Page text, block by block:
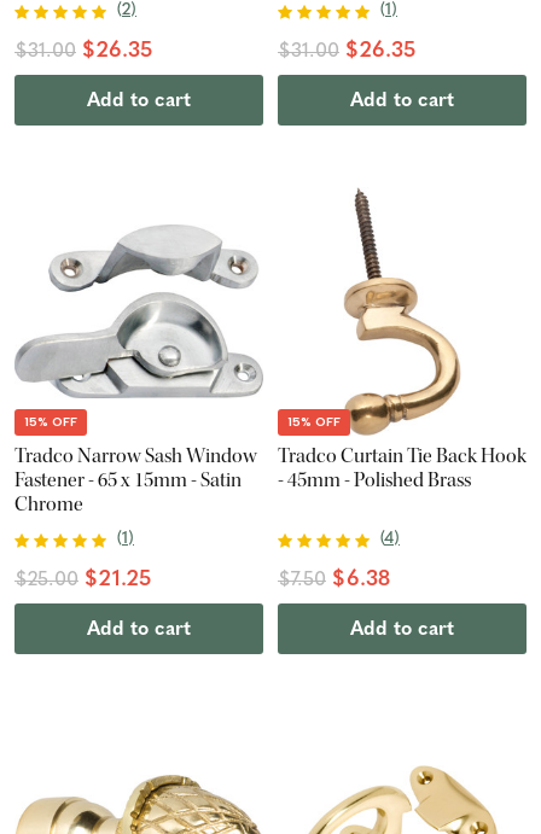
(2)
$31.00 $26.35
Add to cart
(1)
$31.00 $26.35
Add to cart
15% OFF
Tradco Narrow Sash Window
Fastener - 65 x 15mm - Satin
Chrome
(1)
$25.00 $21.25
Add to cart
15% OFF
Tradco Curtain Tie Back Hook
- 45mm - Polished Brass
(4)
$7.50 $6.38
Add to cart